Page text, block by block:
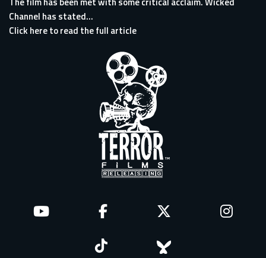
Channel has stated...
Click here to read the full article